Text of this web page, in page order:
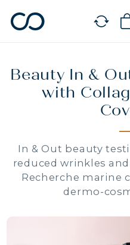
chevron_leftBÉNÉFICES
Beauty In &
with
In & Out beauty
reduced wrinkles
Recherche marine
dermo-